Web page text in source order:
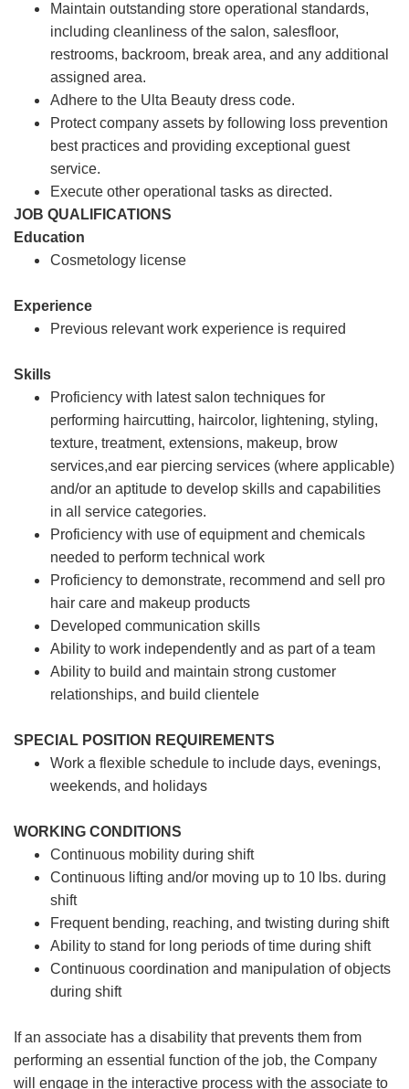
Maintain outstanding store operational standards,
including cleanliness of the salon, salesfloor,
restrooms, backroom, break area, and any additional
assigned area.
Adhere to the Ulta Beauty dress code.
Protect company assets by following loss prevention
best practices and providing exceptional guest
service.
Execute other operational tasks as directed.
JOB QUALIFICATIONS
Education
Cosmetology license
Experience
Previous relevant work experience is required
Skills
Proficiency with latest salon techniques for
performing haircutting, haircolor, lightening, styling,
texture, treatment, extensions, makeup, brow
services,and ear piercing services (where applicable)
and/or an aptitude to develop skills and capabilities
in all service categories.
Proficiency with use of equipment and chemicals
needed to perform technical work
Proficiency to demonstrate, recommend and sell pro
hair care and makeup products
Developed communication skills
Ability to work independently and as part of a team
Ability to build and maintain strong customer
relationships, and build clientele
SPECIAL POSITION REQUIREMENTS
Work a flexible schedule to include days, evenings,
weekends, and holidays
WORKING CONDITIONS
Continuous mobility during shift
Continuous lifting and/or moving up to 10 lbs. during
shift
Frequent bending, reaching, and twisting during shift
Ability to stand for long periods of time during shift
Continuous coordination and manipulation of objects
during shift
If an associate has a disability that prevents them from
performing an essential function of the job, the Company
will engage in the interactive process with the associate to